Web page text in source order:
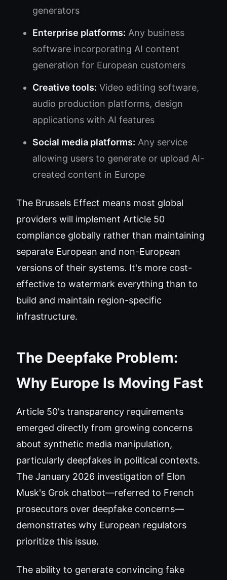
generators
Enterprise platforms: Any business
software incorporating AI content
generation for European customers
Creative tools: Video editing software,
audio production platforms, design
applications with AI features
Social media platforms: Any service
allowing users to generate or upload AI-
created content in Europe
The Brussels Effect means most global
providers will implement Article 50
compliance globally rather than maintaining
separate European and non-European
versions of their systems. It's more cost-
effective to watermark everything than to
build and maintain region-specific
infrastructure.
The Deepfake Problem:
Why Europe Is Moving Fast
Article 50's transparency requirements
emerged directly from growing concerns
about synthetic media manipulation,
particularly deepfakes in political contexts.
The January 2026 investigation of Elon
Musk's Grok chatbot—referred to French
prosecutors over deepfake concerns—
demonstrates why European regulators
prioritize this issue.
The ability to generate convincing fake